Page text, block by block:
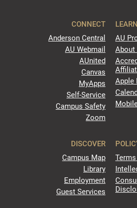
CONNECT
Anderson Central
AU Webmail
AUnited
Canvas
MyApps
Self-Service
Campus Safety
Zoom
LEARN
AU
About
Apple
DISCOVER
Campus Map
Library
Employment
Guest Services